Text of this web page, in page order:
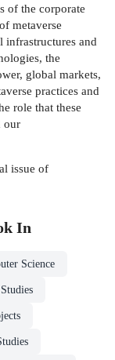
of the corporate
metaverse
infrastructures and
the
global markets,
practices and
role that these
our
issue of
In
Science